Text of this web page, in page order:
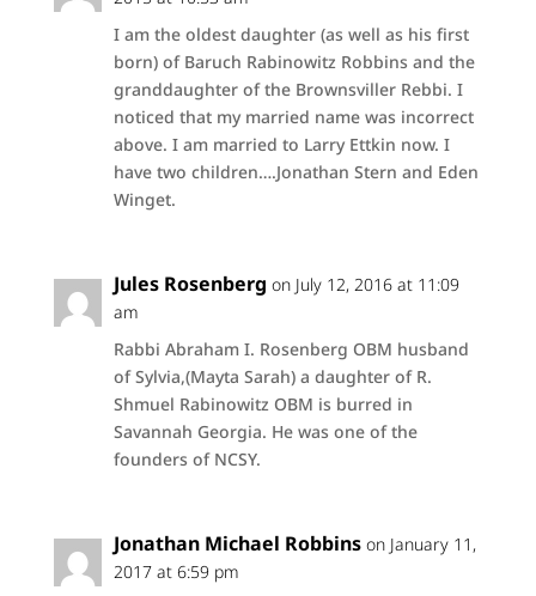
I am the oldest daughter (as well as his first
born) of Baruch Rabinowitz Robbins and the
granddaughter of the Brownsviller Rebbi. I
noticed that my married name was incorrect
above. I am married to Larry Ettkin now. I
have two children….Jonathan Stern and Eden
Winget.
Jules Rosenberg on July 12, 2016 at 11:09
am
Rabbi Abraham I. Rosenberg OBM husband
of Sylvia,(Mayta Sarah) a daughter of R.
Shmuel Rabinowitz OBM is burred in
Savannah Georgia. He was one of the
founders of NCSY.
Jonathan Michael Robbins on January 11,
2017 at 6:59 pm